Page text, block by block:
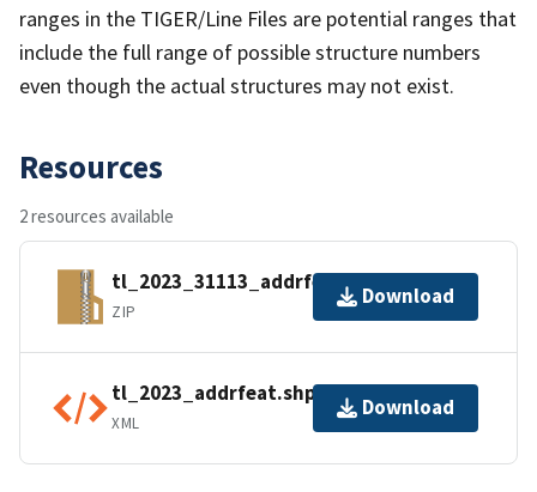
ranges in the TIGER/Line Files are potential ranges that
include the full range of possible structure numbers
even though the actual structures may not exist.
Resources
2 resources available
tl_2023_31113_addrfeat.zip
ZIP
Download
tl_2023_addrfeat.shp.ea.iso.xml
XML
Download